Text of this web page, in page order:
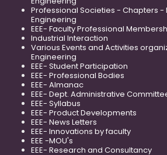
Professional Societies - Chapters -
Engineering
EEE- Faculty Professional
Industrial Interaction
Various Events and Activities
Engineering
EEE- Student Participation
EEE- Professional Bodies
EEE- Almanac
EEE- Dept. Administrative
EEE- Syllabus
EEE- Product Developments
EEE- News Letters
EEE- Innovations by faculty
EEE -MOU's
EEE- Research and Consultancy